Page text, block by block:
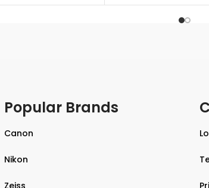
3.0" 1.62m-Dot Vari-Angle
Popular Brands
Canon
Nikon
Zeiss